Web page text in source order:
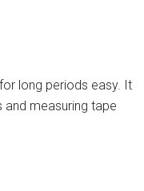
long periods easy. It
and measuring tape